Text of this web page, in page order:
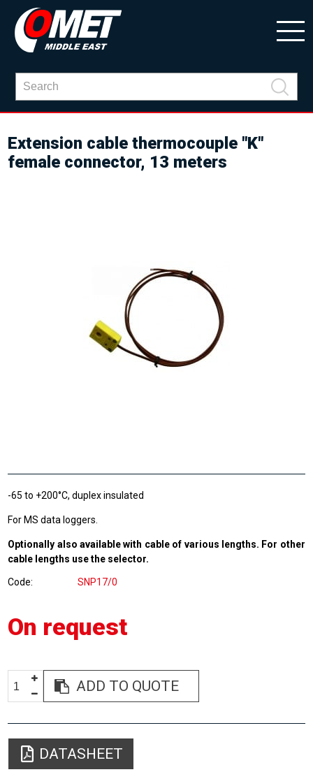
Extension cable thermocouple "K"
female connector, 13 meters
-65 to +200°C, duplex insulated
For MS data loggers.
Optionally also available with cable of various lengths. For other
cable lengths use the selector.
Code SNP17/0
On request
ADD TO QUOTE
DATASHEET